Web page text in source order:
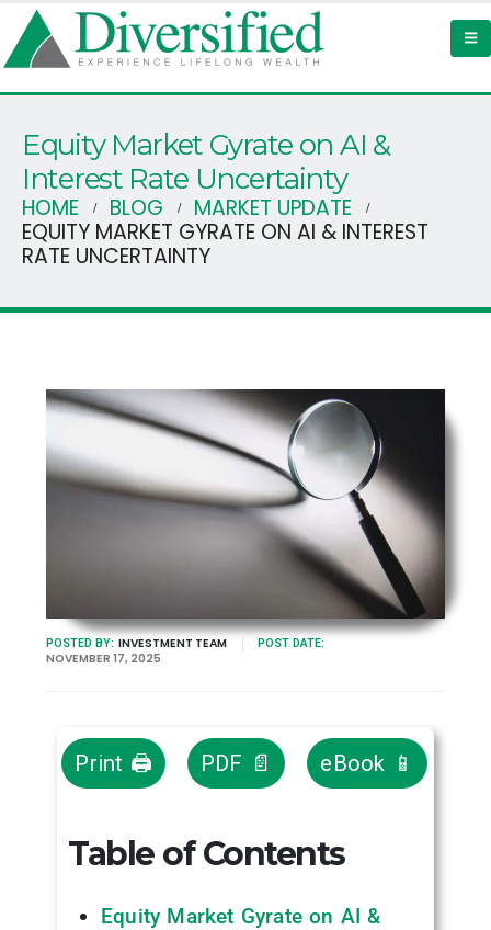
Equity Market Gyrate on AI &
Interest Rate Uncertainty
HOME BLOG
MARKET UPDATE
EQUITY MARKET GYRATE ON AI & INTEREST
RATE UNCERTAINTY
POSTED BY: INVESTMENT TEAM POST DATE:
NOVEMBER 17, 2025
Print 🖨 PDF 📄 eBook 📱
Table of Contents
Equity Market Gyrate on AI &